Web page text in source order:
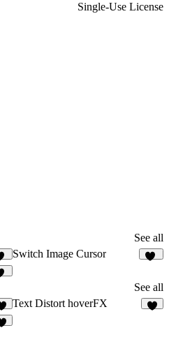
Single-Use License
See all
Switch Image Cursor
See all
5
Text Distort hoverFX